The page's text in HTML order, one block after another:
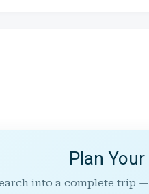
Plan
into a complete trip